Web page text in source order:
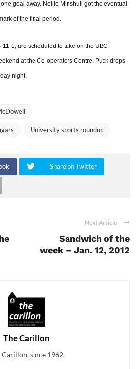
goal away. Nellie Minshull got the eventual
of the final period.
1, are scheduled to take on the UBC
at the Co-operators Centre. Puck drops
night.
University sports roundup
Share on Twitter
Next Article
Sandwich of the
week – Jan. 12, 2012
The Carillon
Carillon, since 1962.